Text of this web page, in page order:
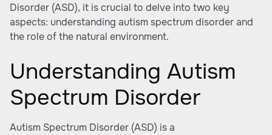
Disorder (ASD), it is crucial to delve into two key
aspects: understanding autism spectrum disorder and
the role of the natural environment.
Understanding Autism
Spectrum Disorder
Autism Spectrum Disorder (ASD) is a